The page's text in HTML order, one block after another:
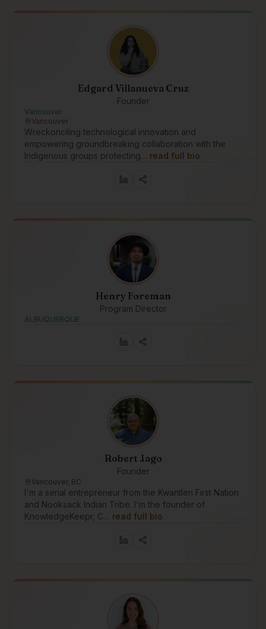
Edgard Villanueva Cruz
Founder
Vancouver
Vancouver
Wreckonciling technological innovation and
empowering groundbreaking collaboration with the
Indigenous groups protecting… read full bio
Henry Foreman
Program Director
ALBUQUERQUE
Robert Jago
Founder
Vancouver, BC
I'm a serial entrepreneur from the Kwantlen First Nation
and Nooksack Indian Tribe. I'm the founder of
KnowledgeKeepr, C… read full bio